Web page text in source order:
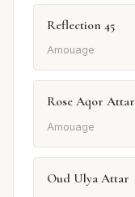
Reflection 45
Amouage
Rose Aqor Attar
Amouage
Oud Ulya Attar